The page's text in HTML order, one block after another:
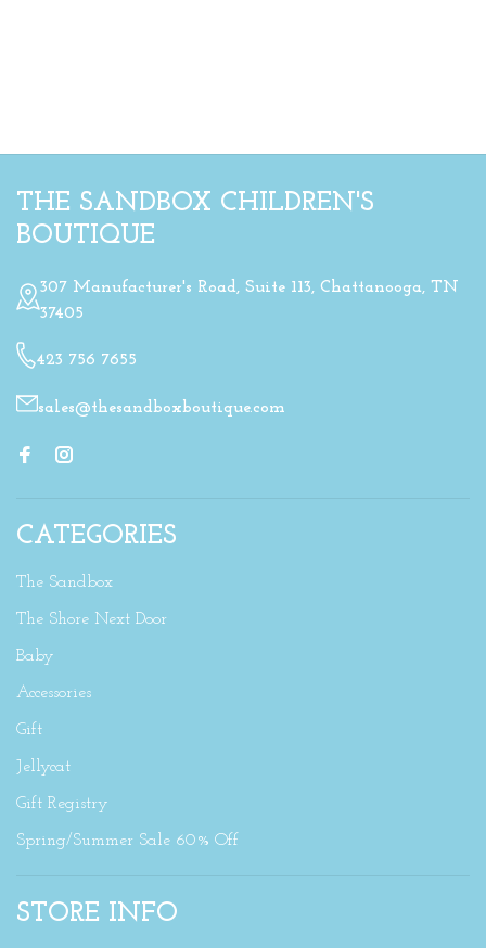
THE SANDBOX CHILDREN'S
BOUTIQUE
307 Manufacturer's Road, Suite 113, Chattanooga, TN
37405
423 756 7655
sales@thesandboxboutique.com
CATEGORIES
The Sandbox
The Shore Next Door
Baby
Accessories
Gift
Jellycat
Gift Registry
Spring/Summer Sale 60% Off
STORE INFO